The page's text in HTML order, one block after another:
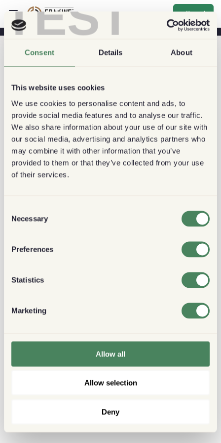
TEST
Consent Details About
This website uses cookies
We use cookies to personalise content and ads, to
provide social media features and to analyse our traffic.
We also share information about your use of our site with
our social media, advertising and analytics partners who
may combine it with other information that you’ve
provided to them or that they’ve collected from your use
of their services.
Selection
Necessary
Preferences
Statistics
Marketing
Allow all
Allow selection
Deny
اشتراك